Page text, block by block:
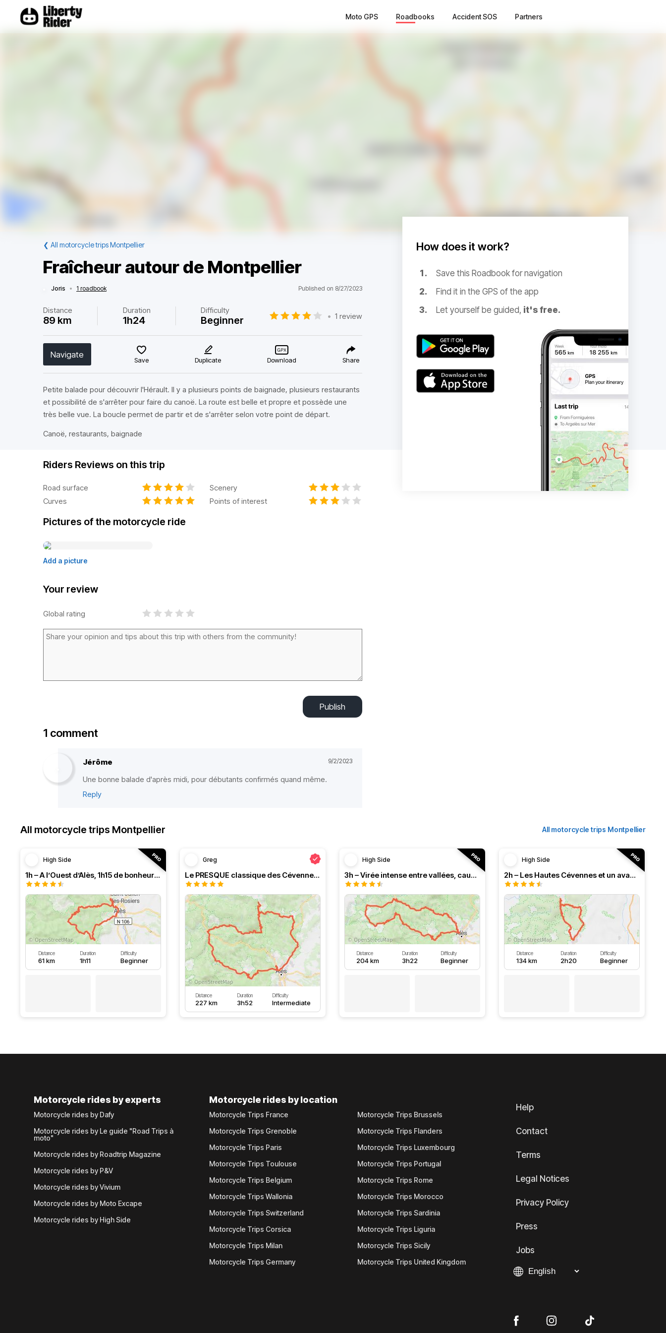
Moto GPS Roadbooks Accident SOS Partners
❮ All motorcycle trips Montpellier
Fraîcheur autour de Montpellier
Joris • 1 roadbook Published on 8/27/2023
Distance
89 km
Duration
1h24
Difficulty
Beginner • 1 review
Navigate
Save Duplicate Download Share
Petite balade pour découvrir l'Hérault. Il y a plusieurs points de baignade, plusieurs restaurants
et possibilité de s'arrêter pour faire du canoë. La route est belle et propre et possède une
très belle vue. La boucle permet de partir et de s'arrêter selon votre point de départ.
Canoë, restaurants, baignade
How does it work?
Save this Roadbook for navigation
Find it in the GPS of the app
Let yourself be guided, it's free.
Riders Reviews on this trip
Road surface
Scenery
Curves
Points of interest
Pictures of the motorcycle ride
Add a picture
Your review
Global rating
Publish
1 comment
Jérôme 9/2/2023
Une bonne balade d'après midi, pour débutants confirmés quand même.
Reply
All motorcycle trips Montpellier All motorcycle trips Montpellier
High Side
1h – A l’Ouest d’Alès, 1h15 de bonheur (HSRF23)
Distance
61 km
Duration
1h11
Difficulty
Beginner
Greg
Le PRESQUE classique des Cévennes par Greg
Distance
227 km
Duration
3h52
Difficulty
Intermediate
High Side
3h – Virée intense entre vallées, causses et monts (HSRF24)
Distance
204 km
Duration
3h22
Difficulty
Beginner
High Side
2h – Les Hautes Cévennes et un avant-goût d'Ardèche (HSRF24)
Distance
134 km
Duration
2h20
Difficulty
Beginner
Motorcycle rides by experts
Motorcycle rides by Dafy
Motorcycle rides by Le guide "Road Trips à
moto"
Motorcycle rides by Roadtrip Magazine
Motorcycle rides by P&V
Motorcycle rides by Vivium
Motorcycle rides by Moto Excape
Motorcycle rides by High Side
Motorcycle rides by location
Motorcycle Trips France
Motorcycle Trips Grenoble
Motorcycle Trips Paris
Motorcycle Trips Toulouse
Motorcycle Trips Belgium
Motorcycle Trips Wallonia
Motorcycle Trips Switzerland
Motorcycle Trips Corsica
Motorcycle Trips Milan
Motorcycle Trips Germany
Motorcycle Trips Brussels
Motorcycle Trips Flanders
Motorcycle Trips Luxembourg
Motorcycle Trips Portugal
Motorcycle Trips Rome
Motorcycle Trips Morocco
Motorcycle Trips Sardinia
Motorcycle Trips Liguria
Motorcycle Trips Sicily
Motorcycle Trips United Kingdom
Help
Contact
Terms
Legal Notices
Privacy Policy
Press
Jobs